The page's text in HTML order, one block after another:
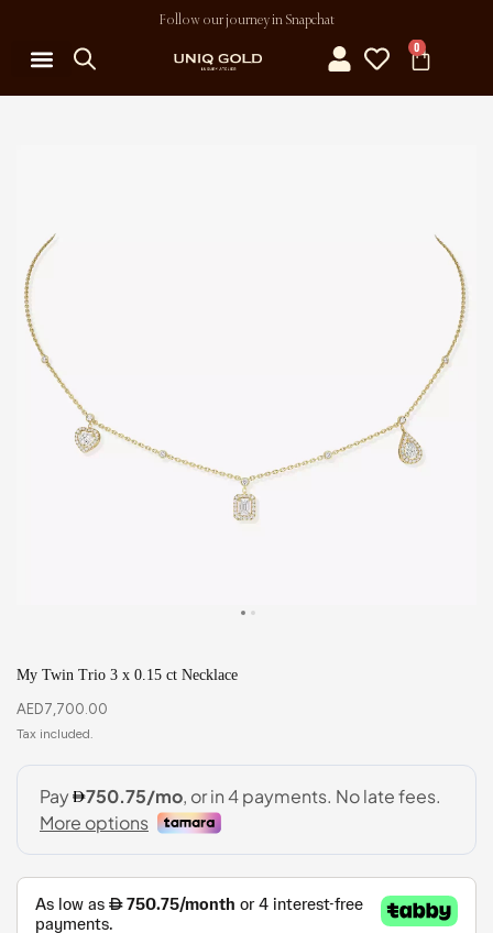
Follow our journey in Snapchat
0
My Twin Trio 3 x 0.15 ct Necklace
AED7,700.00